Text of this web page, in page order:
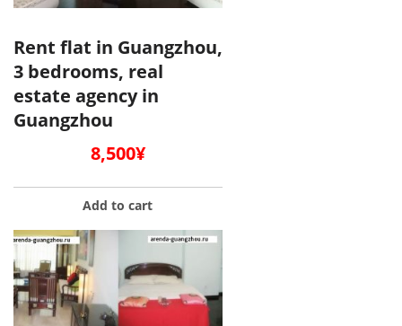
Rent flat in Guangzhou,
3 bedrooms, real
estate agency in
Guangzhou
8,500¥
Add to cart